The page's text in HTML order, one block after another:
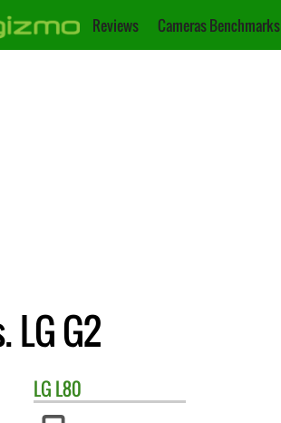
Reviews Cameras Benchmarks
LG G2
LG L80